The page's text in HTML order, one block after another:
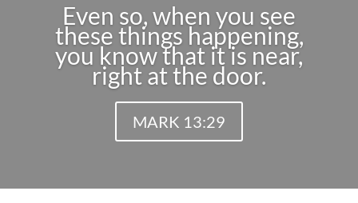
Even so, when you see
these things happening,
you know that it is near,
right at the door.
MARK 13:29